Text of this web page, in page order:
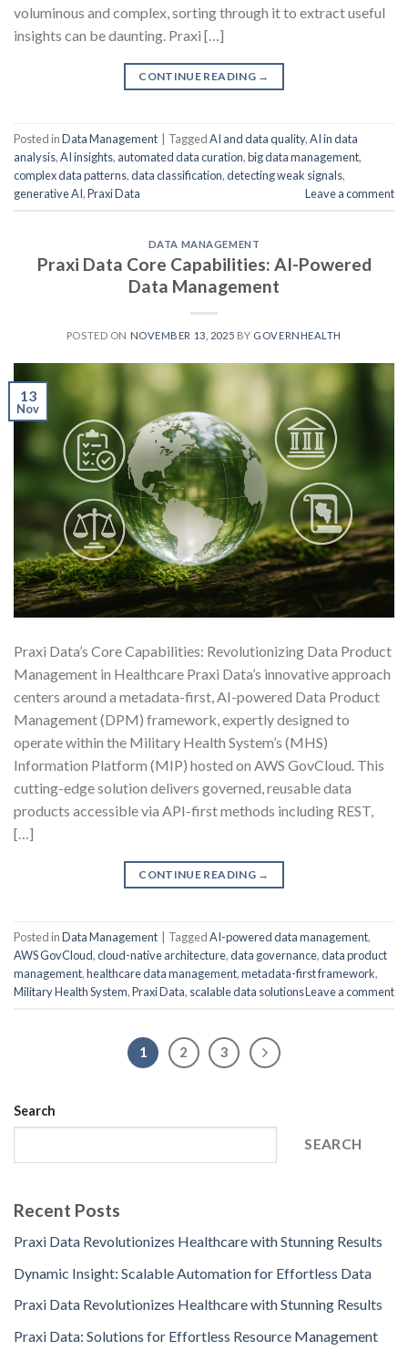
voluminous and complex, sorting through it to extract useful
insights can be daunting. Praxi […]
CONTINUE READING →
Posted inData Management TaggedAI and data quality,AI in data
analysis,AI insights, automated data curation,big data management,
complex data patterns,data classification,detecting weak signals,
generative AI,Praxi Data Leave a comment
DATA MANAGEMENT
Praxi Data Core Capabilities: AI-Powered
Data Management
POSTED ON NOVEMBER 13, 2025 BY GOVERNHEALTH
13
Nov
Praxi Data’s Core Capabilities: Revolutionizing Data Product
Management in Healthcare Praxi Data’s innovative approach
centers around a metadata-first, AI-powered Data Product
Management (DPM) framework, expertly designed to
operate within the Military Health System’s (MHS)
Information Platform (MIP) hosted on AWS GovCloud. This
cutting-edge solution delivers governed, reusable data
products accessible via API-first methods including REST,
[…]
CONTINUE READING →
Posted inData Management TaggedAI-powered data management,
AWS GovCloud,cloud-native architecture,data governance,data product
management,healthcare data management,metadata-first framework,
Military Health System,Praxi Data, scalable data solutionsLeave a comment
1 2 3
Search
SEARCH
Recent Posts
Praxi Data Revolutionizes Healthcare with Stunning Results
Dynamic Insight: Scalable Automation for Effortless Data
Praxi Data Revolutionizes Healthcare with Stunning Results
Praxi Data: Solutions for Effortless Resource Management